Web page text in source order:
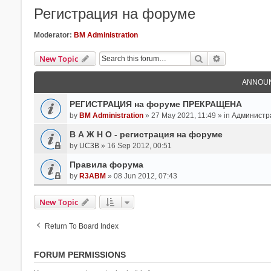
Регистрация на форуме
Moderator: BM Administration
New Topic Search
РЕГИСТРАЦИЯ на форуме ПРЕКРАЩЕНА
by BM Administration» 27 May 2021, 11:49 » in
В А Ж Н О - регистрация на форуме
by UC3B» 16 Sep 2012, 00:51
Правила форума
by R3ABM» 08 Jun 2012, 07:43
New Topic
Return To Board Index
FORUM PERMISSIONS